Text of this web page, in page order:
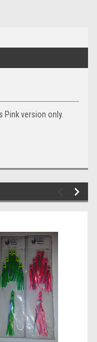
Pink version only.